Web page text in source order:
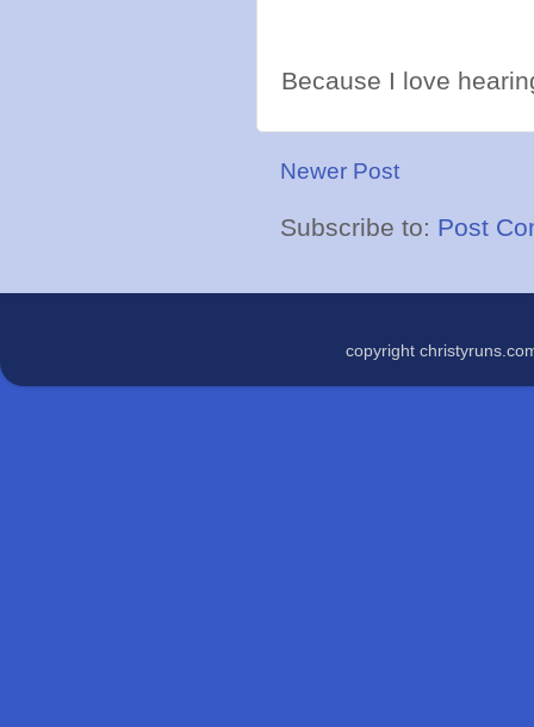
Because I love
Newer Post
Subscribe to: Post
copyright